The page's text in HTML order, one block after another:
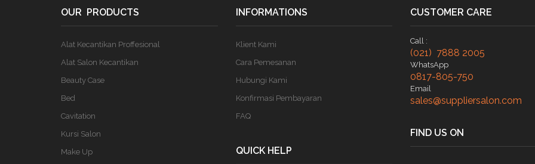
OUR PRODUCTS
Alat Kecantikan Proffesional
Alat Salon Kecantikan
Beauty Case
Bed
Cavitation
Kursi Salon
Make Up
INFORMATIONS
Klient Kami
Cara Pemesanan
Hubungi Kami
Konfirmasi Pembayaran
FAQ
QUICK HELP
CUSTOMER CARE
Call :
(021) 7888 2005
WhatsApp
0817-805-750
Email
sales@suppliersalon.com
FIND US ON